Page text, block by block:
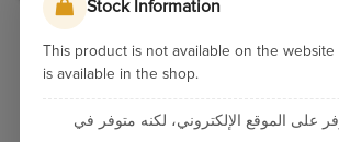
Stock Information
This product is not available on the
is available in the shop.
على الموقع الإلكتروني، لكنه متوفر في